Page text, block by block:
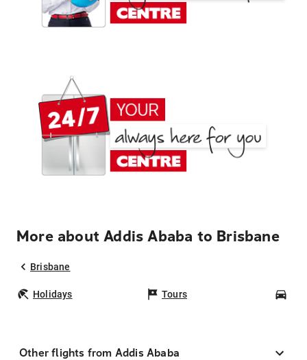
More about Addis Ababa to Brisbane
Brisbane
Holidays Tours
Other flights from Addis Ababa